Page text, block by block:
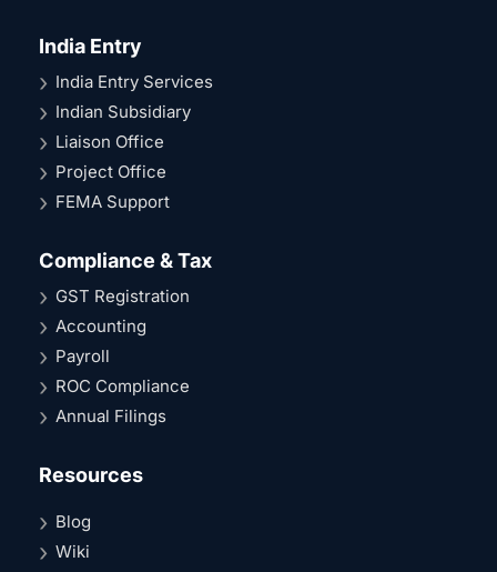
India Entry
India Entry Services
Indian Subsidiary
Liaison Office
Project Office
FEMA Support
Compliance & Tax
GST Registration
Accounting
Payroll
ROC Compliance
Annual Filings
Resources
Blog
Wiki